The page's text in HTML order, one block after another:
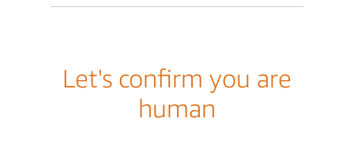
Let's confirm you are
human